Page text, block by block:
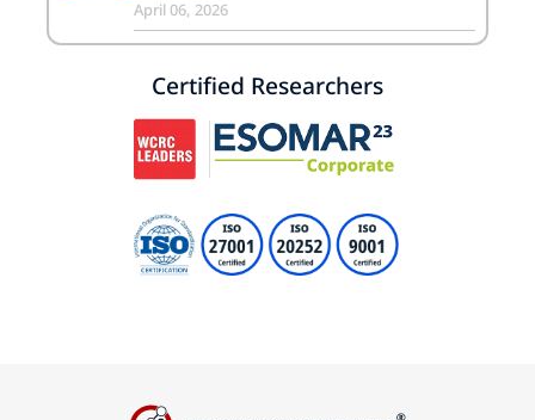
April 06, 2026
Certified Researchers